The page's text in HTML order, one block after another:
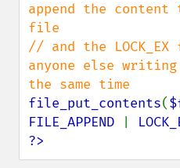
append the
file
// and the
anyone else
file_put_contents(
FILE_APPEND
?>